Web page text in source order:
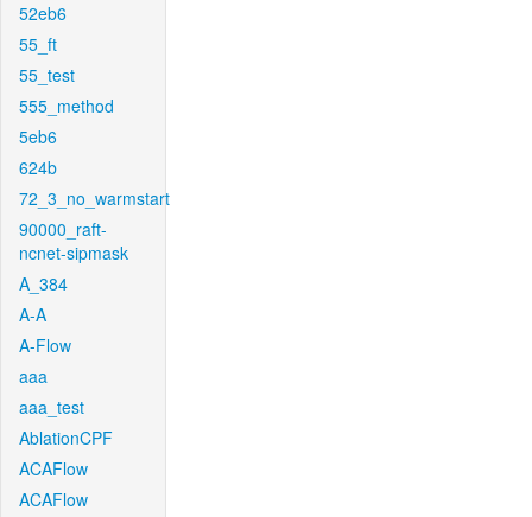
52eb6
55_ft
55_test
555_method
5eb6
624b
72_3_no_warmstart
90000_raft-
ncnet-sipmask
A_384
A-A
A-Flow
aaa
aaa_test
AblationCPF
ACAFlow
ACAFlow